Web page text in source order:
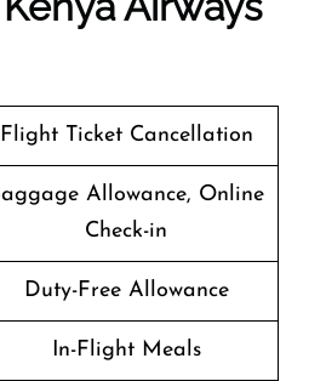
Flight Ticket Cancellation
Allowance, Online
Check-in
Duty-Free Allowance
In-Flight Meals